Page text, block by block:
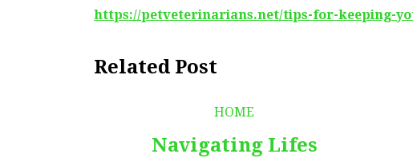
https://petveterinarians.net/tips-for-keeping-
Related Post
HOME
Navigating Lifes